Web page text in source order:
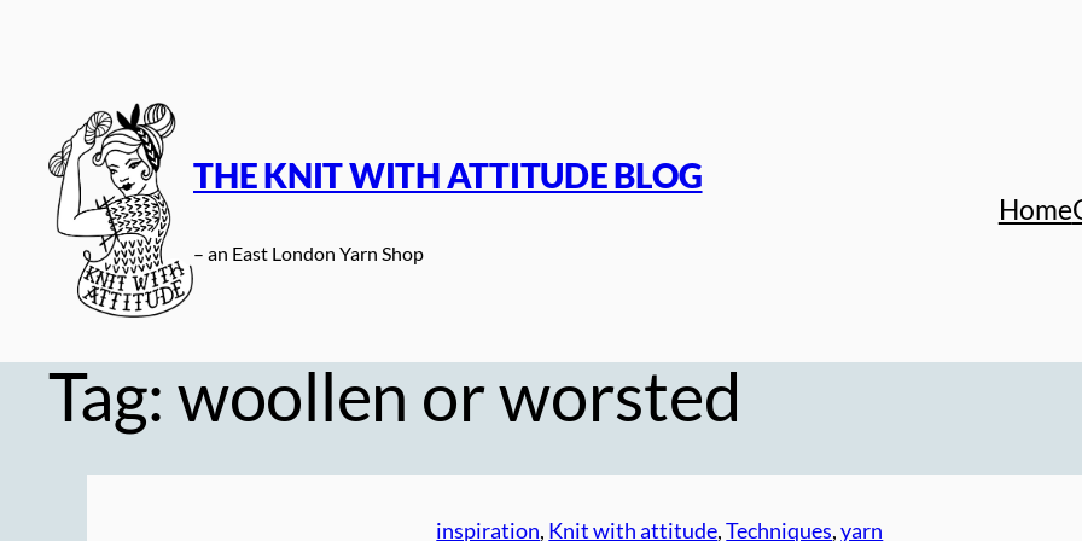
THE KNIT WITH ATTITUDE BLOG
– an East London Yarn Shop
Home
Tag: woollen or worsted
inspiration, Knit with attitude, Techniques, yarn